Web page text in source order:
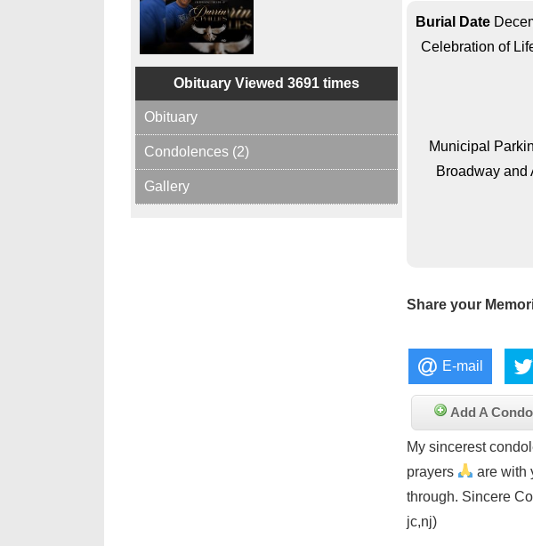
Obituary Viewed 3691 times
Obituary
Condolences (2)
Gallery
Burial Date
Celebration of
Municipal
Broadway and
Share your
E-mail
Add A
My sincerest
prayers
are with
through. Sincere
jc,nj)